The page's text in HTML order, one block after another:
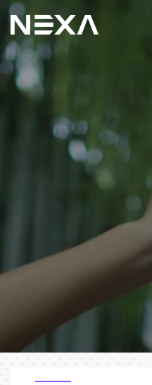
BLOG
OUR WORK
CONTACT US
Digital Marketing Services
Content Marketing
SEO & PPC Marketing
Video Marketing